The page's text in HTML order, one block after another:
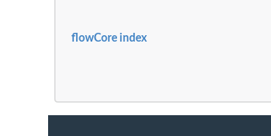
flowCore index